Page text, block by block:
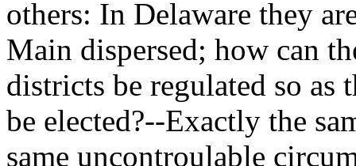
others: In Delaware they
Main dispersed; how can
districts be regulated so as
be elected?--Exactly the
same uncontroulable